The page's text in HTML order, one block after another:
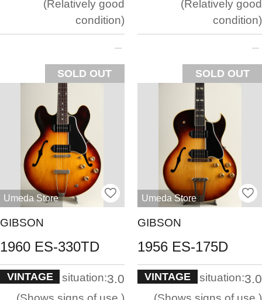
Relatively good
condition
SOLD OUT
Relatively good
condition
SOLD OUT
Umeda Store
GIBSON
1960 ES-330TD
VINTAGE situation:3.0
Umeda Store
GIBSON
1956 ES-175D
VINTAGE situation:3.0